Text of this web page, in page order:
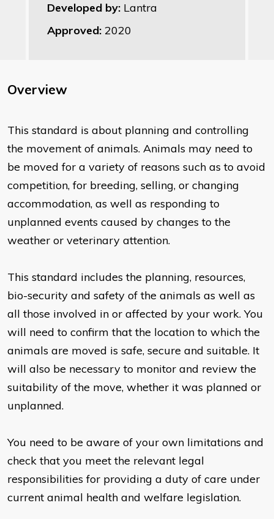
Developed by: Lantra
Approved: 2020
Overview
This standard is about planning and controlling
the movement of animals. Animals may need to
be moved for a variety of reasons such as to avoid
competition, for breeding, selling, or changing
accommodation, as well as responding to
unplanned events caused by changes to the
weather or veterinary attention.
This standard includes the planning, resources,
bio-security and safety of the animals as well as
all those involved in or affected by your work. You
will need to confirm that the location to which the
animals are moved is safe, secure and suitable. It
will also be necessary to monitor and review the
suitability of the move, whether it was planned or
unplanned.
You need to be aware of your own limitations and
check that you meet the relevant legal
responsibilities for providing a duty of care under
current animal health and welfare legislation.